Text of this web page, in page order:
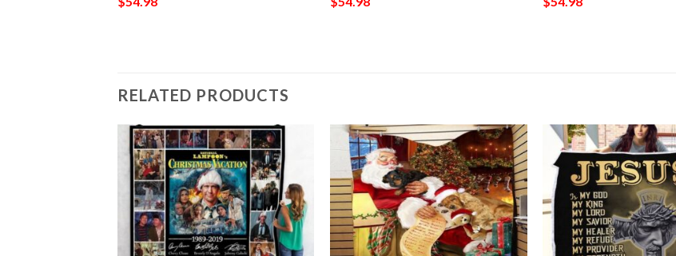
RELATED PRODUCTS